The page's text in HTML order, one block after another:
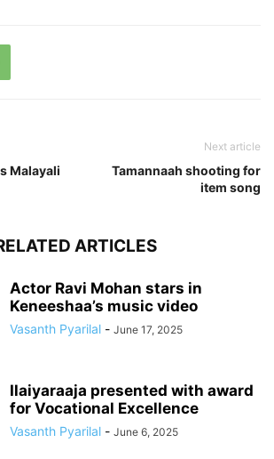
Malayali
Next article
Tamannaah shooting for
item song
ARTICLES
Actor Ravi Mohan stars in
Keneeshaa’s music video
Vasanth Pyarilal - June 17, 2025
Ilaiyaraaja presented with award
for Vocational Excellence
Vasanth Pyarilal - June 6, 2025